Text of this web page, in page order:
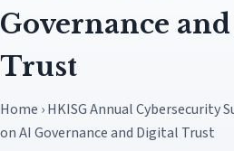
Governance
Trust
Home › HKISG Annual Cybersecurity
on AI Governance and Digital Trust